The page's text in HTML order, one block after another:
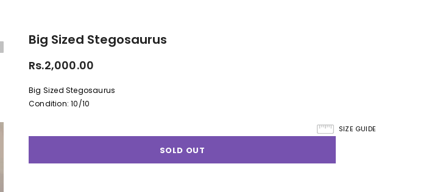
Big Sized Stegosaurus
Rs.2,000.00
Big Sized Stegosaurus
Condition: 10/10
SIZE GUIDE